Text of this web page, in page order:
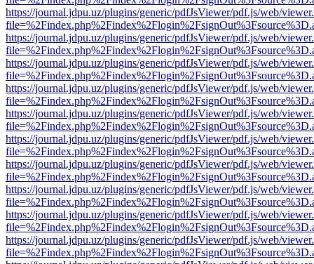
https://journal.jdpu.uz/plugins/generic/pdfJsViewer/pdf.js/web/
https://journal.jdpu.uz/plugins/generic/pdfJsViewer/pdf.js/web/
https://journal.jdpu.uz/plugins/generic/pdfJsViewer/pdf.js/web/
https://journal.jdpu.uz/plugins/generic/pdfJsViewer/pdf.js/web/
https://journal.jdpu.uz/plugins/generic/pdfJsViewer/pdf.js/web/
https://journal.jdpu.uz/plugins/generic/pdfJsViewer/pdf.js/web/
https://journal.jdpu.uz/plugins/generic/pdfJsViewer/pdf.js/web/
https://journal.jdpu.uz/plugins/generic/pdfJsViewer/pdf.js/web/
https://journal.jdpu.uz/plugins/generic/pdfJsViewer/pdf.js/web/
https://journal.jdpu.uz/plugins/generic/pdfJsViewer/pdf.js/web/